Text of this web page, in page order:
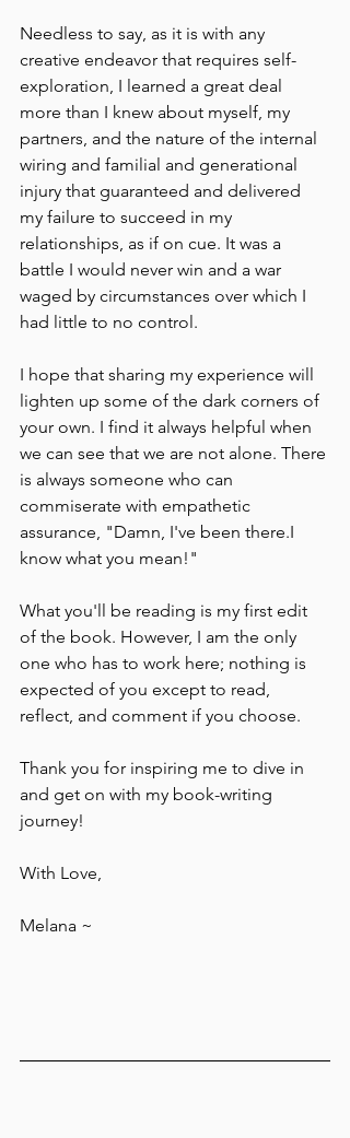
Needless to say, as it is with any
creative endeavor that requires self-
exploration, I learned a great deal
more than I knew about myself, my
partners, and the nature of the internal
wiring and familial and generational
injury that guaranteed and delivered
my failure to succeed in my
relationships, as if on cue. It was a
battle I would never win and a war
waged by circumstances over which I
had little to no control.
I hope that sharing my experience will
lighten up some of the dark corners of
your own. I find it always helpful when
we can see that we are not alone. There
is always someone who can
commiserate with empathetic
assurance, "Damn, I've been there.I
know what you mean!"
What you'll be reading is my first edit
of the book. However, I am the only
one who has to work here; nothing is
expected of you except to read,
reflect, and comment if you choose.
Thank you for inspiring me to dive in
and get on with my book-writing
journey!
With Love,
Melana ~